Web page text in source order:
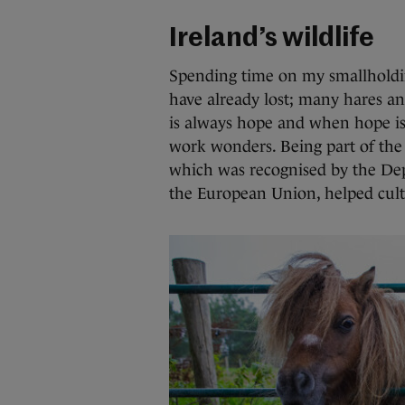
Ireland’s wildlife
Spending time on my
have already lost; many hares
is always hope and when hope
work wonders. Being part of
which was recognised by the
the European Union, helped